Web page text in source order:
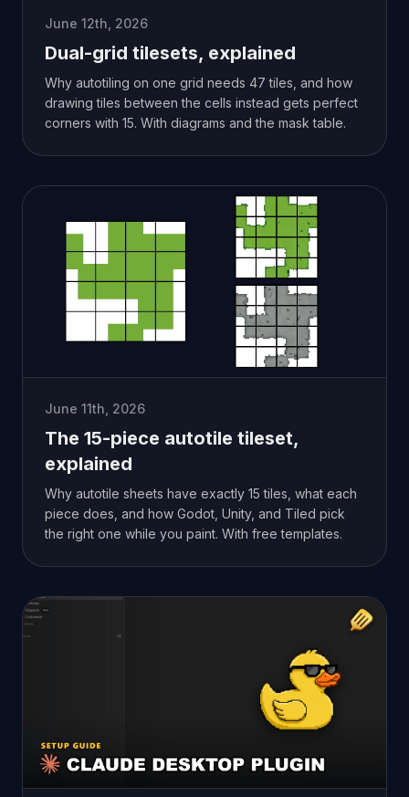
June 12th, 2026
Dual-grid tilesets, explained
Why autotiling on one grid needs 47 tiles, and how
drawing tiles between the cells instead gets perfect
corners with 15. With diagrams and the mask table.
June 11th, 2026
The 15-piece autotile tileset,
explained
Why autotile sheets have exactly 15 tiles, what each
piece does, and how Godot, Unity, and Tiled pick
the right one while you paint. With free templates.